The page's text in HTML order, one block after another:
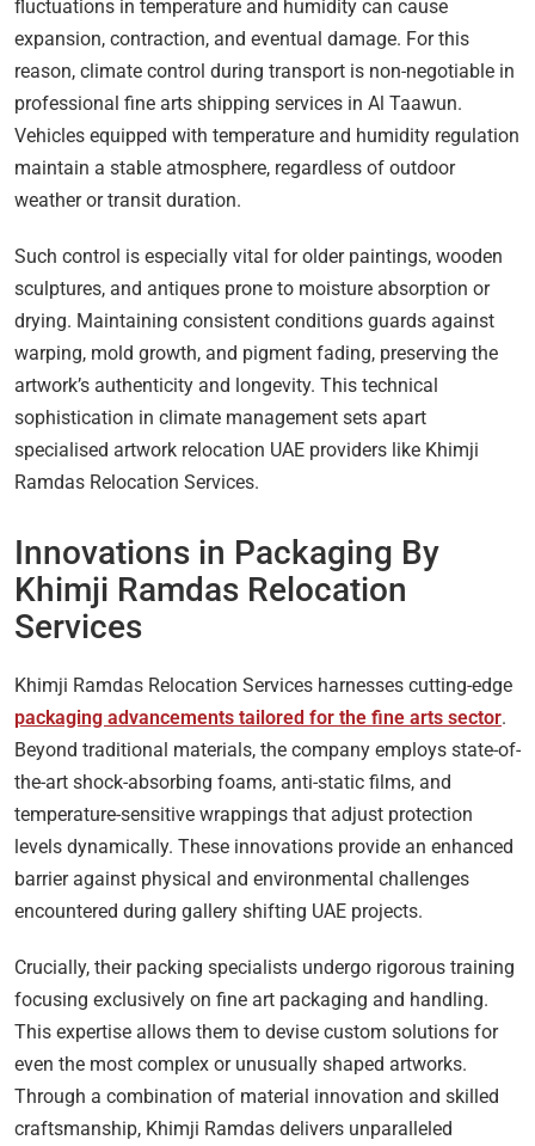
fluctuations in temperature and humidity can cause
expansion, contraction, and eventual damage. For this
reason, climate control during transport is non-negotiable in
professional fine arts shipping services in Al Taawun.
Vehicles equipped with temperature and humidity regulation
maintain a stable atmosphere, regardless of outdoor
weather or transit duration.
Such control is especially vital for older paintings, wooden
sculptures, and antiques prone to moisture absorption or
drying. Maintaining consistent conditions guards against
warping, mold growth, and pigment fading, preserving the
artwork’s authenticity and longevity. This technical
sophistication in climate management sets apart
specialised artwork relocation UAE providers like Khimji
Ramdas Relocation Services.
Innovations in Packaging By
Khimji Ramdas Relocation
Services
Khimji Ramdas Relocation Services harnesses cutting-edge
packaging advancements tailored for the fine arts sector.
Beyond traditional materials, the company employs state-of-
the-art shock-absorbing foams, anti-static films, and
temperature-sensitive wrappings that adjust protection
levels dynamically. These innovations provide an enhanced
barrier against physical and environmental challenges
encountered during gallery shifting UAE projects.
Crucially, their packing specialists undergo rigorous training
focusing exclusively on fine art packaging and handling.
This expertise allows them to devise custom solutions for
even the most complex or unusually shaped artworks.
Through a combination of material innovation and skilled
craftsmanship, Khimji Ramdas delivers unparalleled